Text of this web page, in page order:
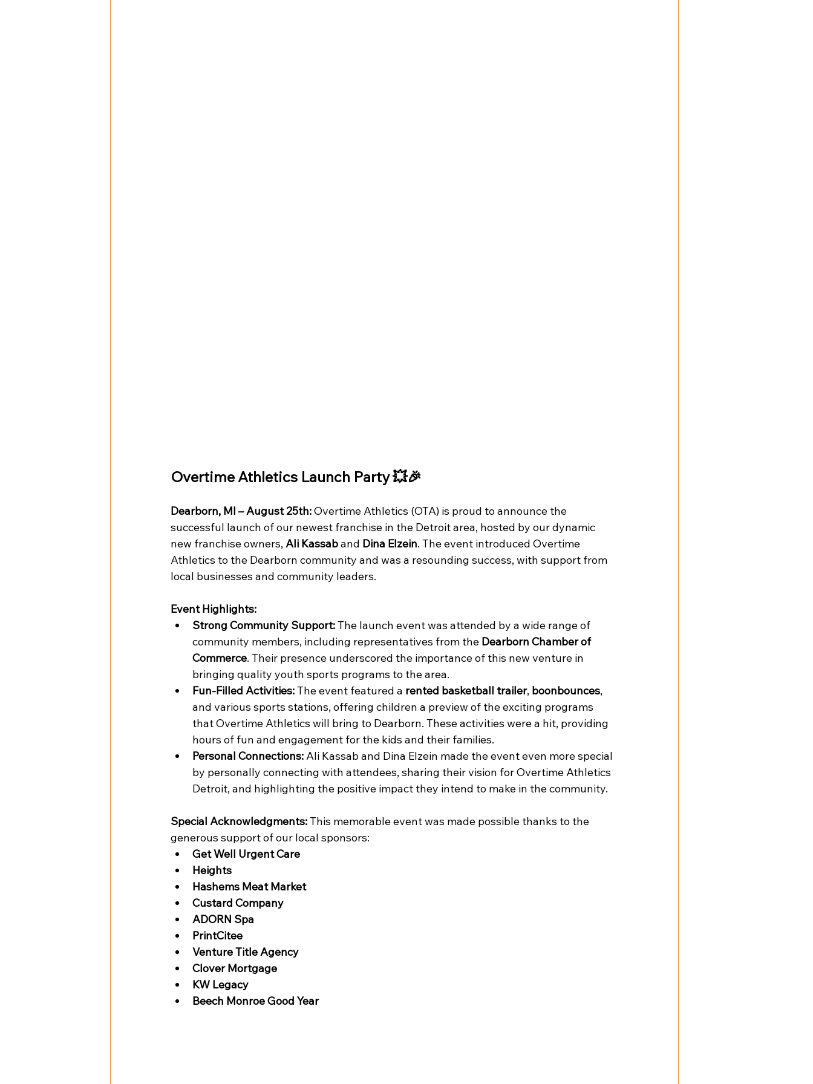
Overtime Athletics Launch Party 💥🎉
Dearborn, MI – August 25th: Overtime Athletics (OTA) is proud to announce the
successful launch of our newest franchise in the Detroit area, hosted by our dynamic
new franchise owners, Ali Kassab and Dina Elzein. The event introduced Overtime
Athletics to the Dearborn community and was a resounding success, with support from
local businesses and community leaders.
Event Highlights:
Strong Community Support: The launch event was attended by a wide range of
community members, including representatives from the Dearborn Chamber of
Commerce. Their presence underscored the importance of this new venture in
bringing quality youth sports programs to the area.
Fun-Filled Activities: The event featured a rented basketball trailer, boonbounces,
and various sports stations, offering children a preview of the exciting programs
that Overtime Athletics will bring to Dearborn. These activities were a hit, providing
hours of fun and engagement for the kids and their families.
Personal Connections: Ali Kassab and Dina Elzein made the event even more special
by personally connecting with attendees, sharing their vision for Overtime Athletics
Detroit, and highlighting the positive impact they intend to make in the community.
Special Acknowledgments: This memorable event was made possible thanks to the
generous support of our local sponsors:
Get Well Urgent Care
Heights
Hashems Meat Market
Custard Company
ADORN Spa
PrintCitee
Venture Title Agency
Clover Mortgage
KW Legacy
Beech Monroe Good Year